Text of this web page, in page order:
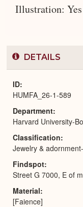
Illustration: Yes
DETAILS
ID
HUMFA_26-1-589
Department
Harvard University-
Classification
Jewelry &
Findspot
Street G 7000, E of
Material
[Faience]